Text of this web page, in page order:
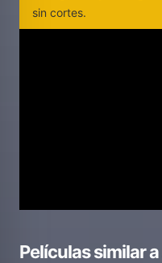
sin cortes.
Películas similar a